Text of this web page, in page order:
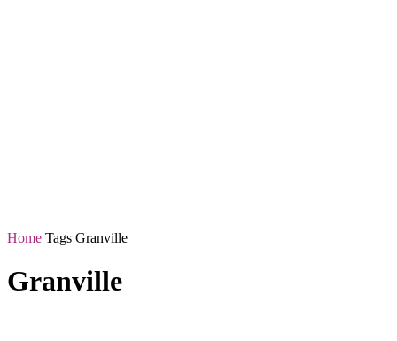
Home Tags Granville
Granville